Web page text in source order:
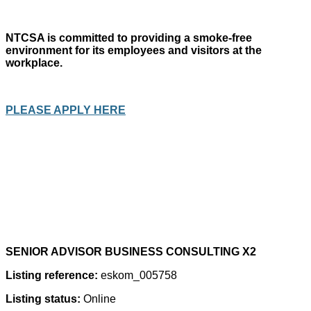
NTCSA is committed to providing a smoke-free
environment for its employees and visitors at the
workplace.
PLEASE APPLY HERE
SENIOR ADVISOR BUSINESS CONSULTING X2
Listing reference: eskom_005758
Listing status: Online